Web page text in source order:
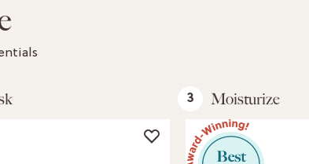
3 Moisturize